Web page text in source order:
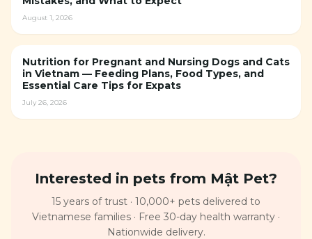
August 1, 2026
Nutrition for Pregnant and Nursing Dogs and Cats
in Vietnam — Feeding Plans, Food Types, and
Essential Care Tips for Expats
July 26, 2026
Interested in pets from Mật Pet?
15 years of trust · 10,000+ pets delivered to
Vietnamese families · Free 30-day health warranty ·
Nationwide delivery.